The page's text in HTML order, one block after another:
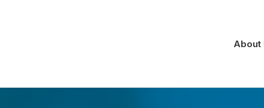
About